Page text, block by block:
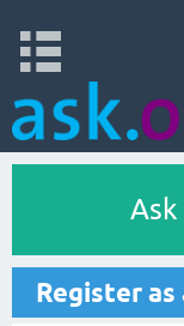
Register as